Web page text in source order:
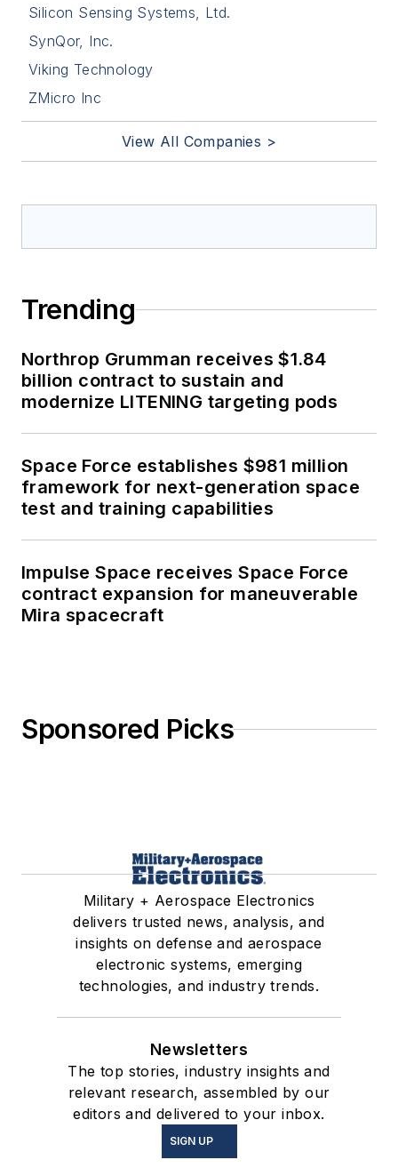
Silicon Sensing Systems, Ltd.
SynQor, Inc.
Viking Technology
ZMicro Inc
View All Companies >
Trending
Northrop Grumman receives $1.84
billion contract to sustain and
modernize LITENING targeting pods
Space Force establishes $981 million
framework for next-generation space
test and training capabilities
Impulse Space receives Space Force
contract expansion for maneuverable
Mira spacecraft
Sponsored Picks
Military + Aerospace Electronics
delivers trusted news, analysis, and
insights on defense and aerospace
electronic systems, emerging
technologies, and industry trends.
Newsletters
The top stories, industry insights and
relevant research, assembled by our
editors and delivered to your inbox.
SIGN UP